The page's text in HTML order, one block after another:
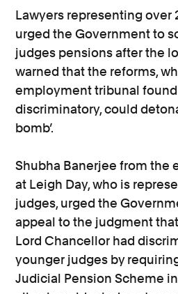
Lawyers representing over
urged the Government to
judges pensions after the
warned that the reforms,
employment tribunal
discriminatory, could
bomb’.
Shubha Banerjee from the
at Leigh Day, who is
judges, urged the
appeal to the judgment
Lord Chancellor had
younger judges by
Judicial Pension Scheme